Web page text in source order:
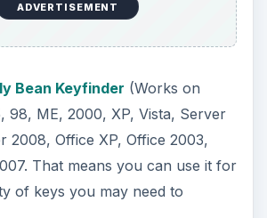
help you to recover an existing
key on your system. Each of
will not have to spend a dime to
key. You cannot ask for much
and immediate solution.